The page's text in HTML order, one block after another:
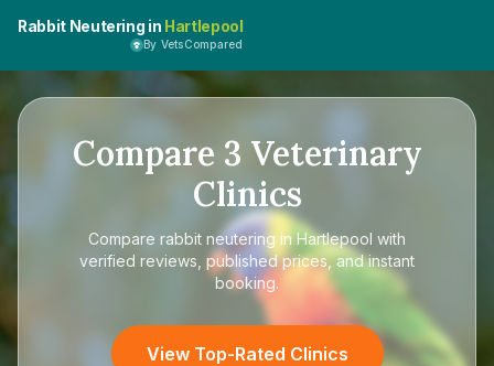
Rabbit Neutering in Hartlepool
By VetsCompared
Compare 3 Veterinary
Clinics
Compare rabbit neutering in Hartlepool with
verified reviews, published prices, and instant
booking.
View Top-Rated Clinics